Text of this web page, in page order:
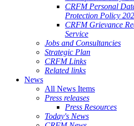
CRFM Personal
Protection Policy
CRFM Grievance
Service
Jobs and Consultancies
Strategic Plan
CRFM Links
Related links
News
All News Items
Press releases
Press Resources
Today's News